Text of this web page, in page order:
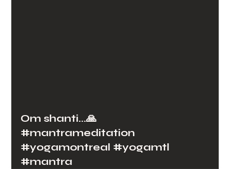
Om shanti...🙏
#mantrameditation
#yogamontreal #yogamtl
#mantra